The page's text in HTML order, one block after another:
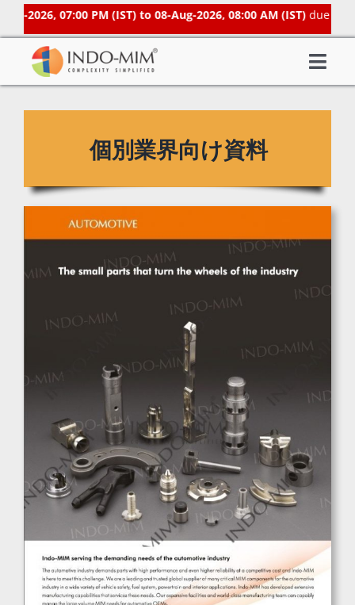
to
content
2026, 07:00 PM (IST) to 08-Aug-2026, 08:00 AM (IST)due to
Sector We Serve
Investor
Contacts US
Subsidiaries
Get Instant Quote / Buy Online
個別業界向け資料